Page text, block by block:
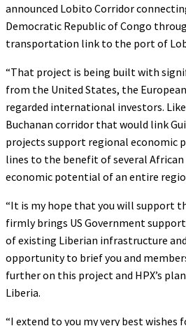
announced Lobito Corridor
Democratic Republic of Congo
transportation link to the port of
“That project is being built with
from the United States, the
regarded international investors.
Buchanan corridor that would link
projects support regional economic
lines to the benefit of several
economic potential of an entire
“It is my hope that you will support
firmly brings US Government
of existing Liberian infrastructure
opportunity to brief you and
further on this project and HPX’s
Liberia.
“I extend to you my very best wishes